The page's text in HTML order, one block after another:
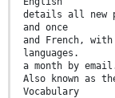
details all new
and once
and French,
languages.
a month by
Also known as
Vocabulary